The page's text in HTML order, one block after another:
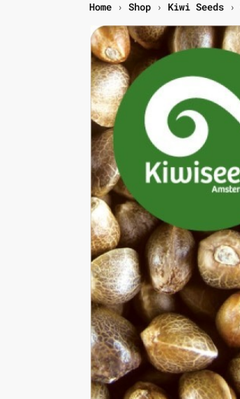
Home › Shop › Kiwi Seeds ›